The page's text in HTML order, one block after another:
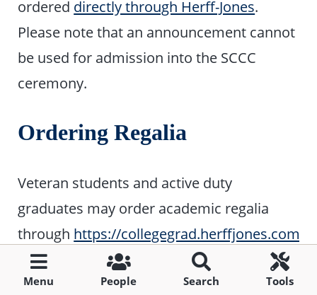
Menu People Search Tools
ordered directly through Herff-Jones.
Please note that an announcement cannot
be used for admission into the SCCC
ceremony.
Ordering Regalia
Veteran students and active duty
graduates may order academic regalia
through https://collegegrad.herffjones.com/
last day to order regalia is
April 15, 2024.